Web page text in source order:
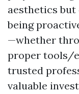
aesthetics but
being
—whether
proper tools/
trusted
valuable